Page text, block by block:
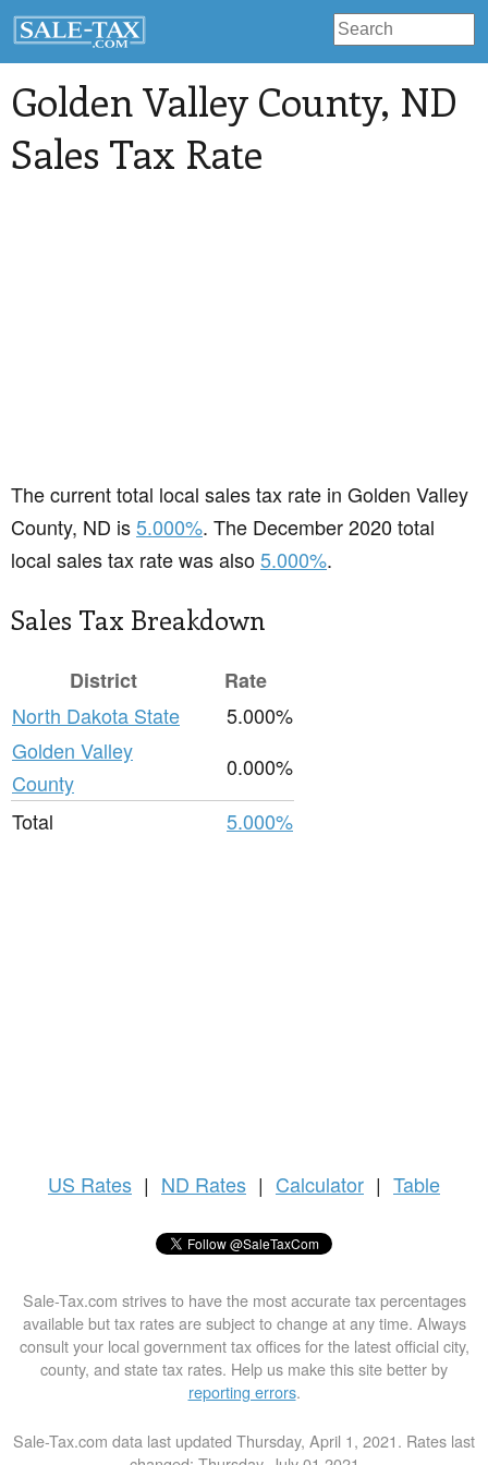
Golden Valley County, ND
Sales Tax Rate
The current total local sales tax rate in Golden Valley
County, ND is5.000%. The December 2020 total
local sales tax rate was also5.000%.
Sales Tax Breakdown
District
Rate
North Dakota State
5.000%
Golden Valley
County
0.000%
Total
5.000%
US Rates | ND Rates | Calculator | Table
Sale-Tax.com strives to have the most accurate tax percentages
available but tax rates are subject to change at any time. Always
consult your local government tax offices for the latest official city,
county, and state tax rates. Help us make this site better by
reporting errors.
Sale-Tax.com data last updated Thursday, April 1, 2021. Rates last